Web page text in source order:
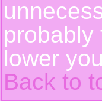
probably
lower
Back to